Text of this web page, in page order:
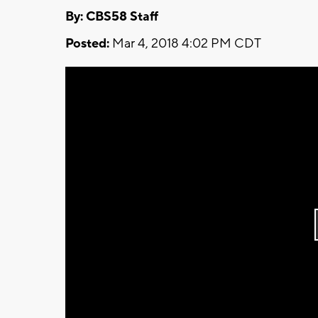
By: CBS58 Staff
Posted: Mar 4, 2018 4:02 PM CDT